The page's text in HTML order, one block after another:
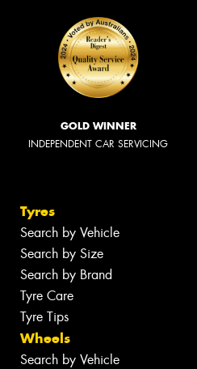
GOLD WINNER
INDEPENDENT CAR SERVICING
Tyres
Search by Vehicle
Search by Size
Search by Brand
Tyre Care
Tyre Tips
Wheels
Search by Vehicle